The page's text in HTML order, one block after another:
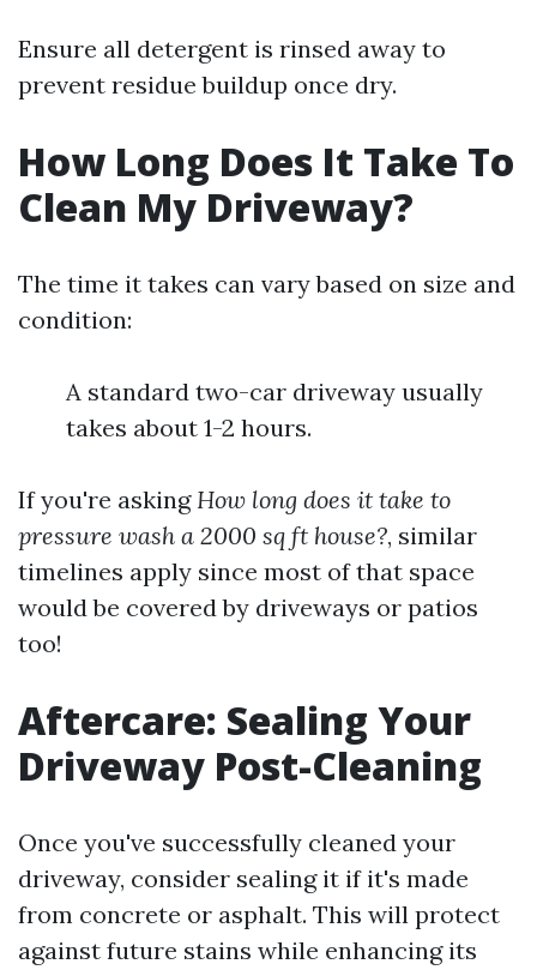
Ensure all detergent is rinsed away to
prevent residue buildup once dry.
How Long Does It Take To
Clean My Driveway?
The time it takes can vary based on size and
condition:
A standard two-car driveway usually
takes about 1-2 hours.
If you're asking How long does it take to
pressure wash a 2000 sq ft house?, similar
timelines apply since most of that space
would be covered by driveways or patios
too!
Aftercare: Sealing Your
Driveway Post-Cleaning
Once you've successfully cleaned your
driveway, consider sealing it if it's made
from concrete or asphalt. This will protect
against future stains while enhancing its